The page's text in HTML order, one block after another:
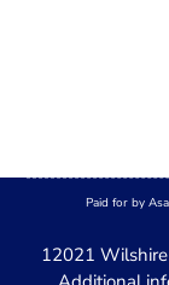
Paid for by
12021